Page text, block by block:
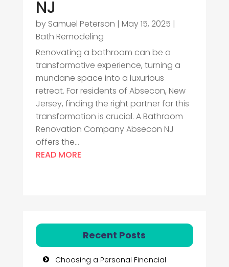
NJ
by Samuel Peterson | May 15, 2025 |
Bath Remodeling
Renovating a bathroom can be a
transformative experience, turning a
mundane space into a luxurious
retreat. For residents of Absecon, New
Jersey, finding the right partner for this
transformation is crucial. A Bathroom
Renovation Company Absecon NJ
offers the...
READ MORE
Recent Posts
Choosing a Personal Financial